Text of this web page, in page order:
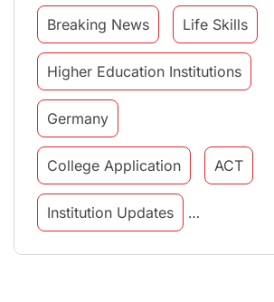
Breaking News Life Skills
Higher Education Institutions
Germany
College Application ACT
Institution Updates
study in italy study in munich